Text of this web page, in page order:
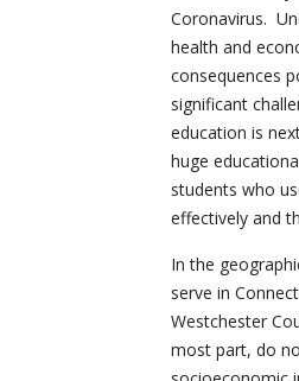
Coronavirus.
health and
consequences
significant
education is
huge
students who
effectively and
In the
serve in
Westchester
most part, do